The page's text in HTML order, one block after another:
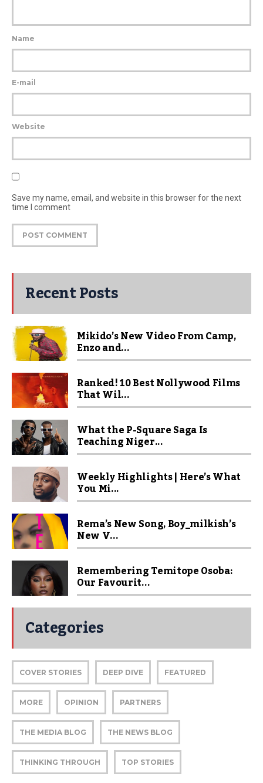
Name
E-mail
Website
Save my name, email, and website in this browser for the next
time I comment
Recent Posts
Mikido’s New Video From Camp,
Enzo and...
Ranked! 10 Best Nollywood Films
That Wil...
What the P-Square Saga Is
Teaching Niger...
Weekly Highlights | Here’s What
You Mi...
Rema’s New Song, Boy_milkish’s
New V...
Remembering Temitope Osoba:
Our Favourit...
Categories
COVER STORIES DEEP DIVE FEATURED
MORE OPINION PARTNERS
THE MEDIA BLOG THE NEWS BLOG
THINKING THROUGH TOP STORIES